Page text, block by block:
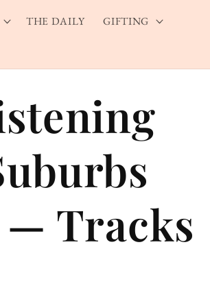
THE DAILY
GIFTING
— Tracks